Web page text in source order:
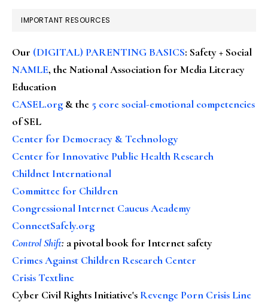
IMPORTANT RESOURCES
Our (DIGITAL) PARENTING BASICS: Safety + Social
NAMLE, the National Association for Media Literacy
Education
CASEL.org & the 5 core social-emotional competencies
of SEL
Center for Democracy & Technology
Center for Innovative Public Health Research
Childnet International
Committee for Children
Congressional Internet Caucus Academy
ConnectSafely.org
Control Shift: a pivotal book for Internet safety
Crimes Against Children Research Center
Crisis Textline
Cyber Civil Rights Initiative's Revenge Porn Crisis Line